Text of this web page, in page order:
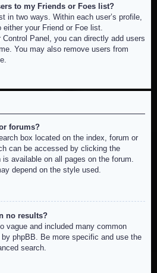
to my Friends or Foes list?
in two ways. Within each user’s profile,
your Friend or Foe list.
Panel, you can directly add users
You may also remove users from
forums?
box located on the index, forum or
can be accessed by clicking the
available on all pages on the forum.
depend on the style used.
no results?
vague and included many common
phpBB. Be more specific and use the
search.